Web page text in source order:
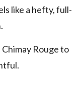
like a hefty, full-
Chimay Rouge to